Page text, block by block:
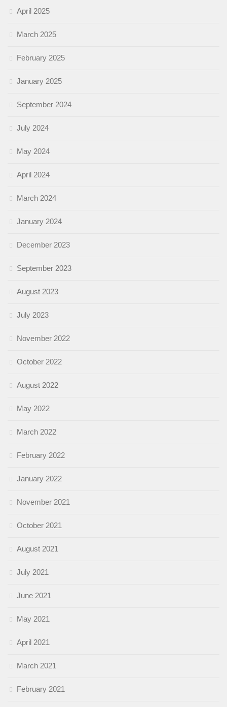
April 2025
March 2025
February 2025
January 2025
September 2024
July 2024
May 2024
April 2024
March 2024
January 2024
December 2023
September 2023
August 2023
July 2023
November 2022
October 2022
August 2022
May 2022
March 2022
February 2022
January 2022
November 2021
October 2021
August 2021
July 2021
June 2021
May 2021
April 2021
March 2021
February 2021